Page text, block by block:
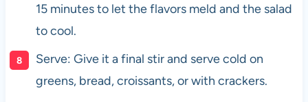
15 minutes to let the flavors meld and the salad
to cool.
Serve: Give it a final stir and serve cold on
greens, bread, croissants, or with crackers.